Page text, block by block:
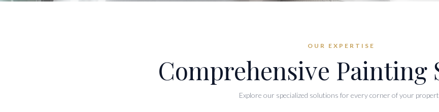
OUR EXPERTISE
Comprehensive Painting
Explore our specialized solutions for every corner of your